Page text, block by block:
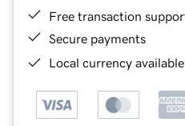
Free transaction
Secure payments
Local currency